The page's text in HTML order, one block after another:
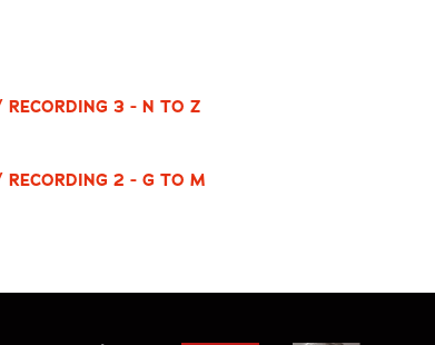
RECORDING 3 - N TO Z
RECORDING 2 - G TO M